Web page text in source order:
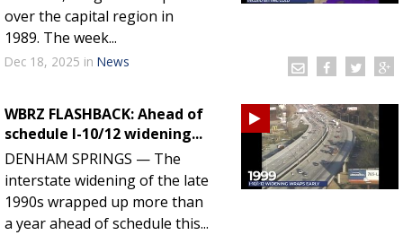
over the capital region in
1989. The week...
Dec 18, 2025 in News
WBRZ FLASHBACK: Ahead of
schedule I-10/12 widening...
DENHAM SPRINGS — The
interstate widening of the late
1990s wrapped up more than
a year ahead of schedule this...